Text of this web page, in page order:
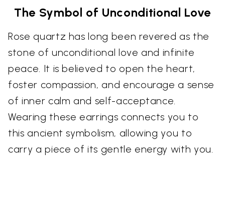
The Symbol of Unconditional Love
Rose quartz has long been revered as the
stone of unconditional love and infinite
peace. It is believed to open the heart,
foster compassion, and encourage a sense
of inner calm and self-acceptance.
Wearing these earrings connects you to
this ancient symbolism, allowing you to
carry a piece of its gentle energy with you.